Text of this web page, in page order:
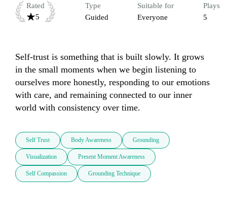
Rated
5
Type
Guided
Suitable for
Everyone
Plays
5
Self-trust is something that is built slowly. It grows
in the small moments when we begin listening to
ourselves more honestly, responding to our emotions
with care, and remaining connected to our inner
world with consistency over time.
Self Trust Body Awareness Grounding
Visualization Present Moment Awareness
Self Compassion Grounding Technique